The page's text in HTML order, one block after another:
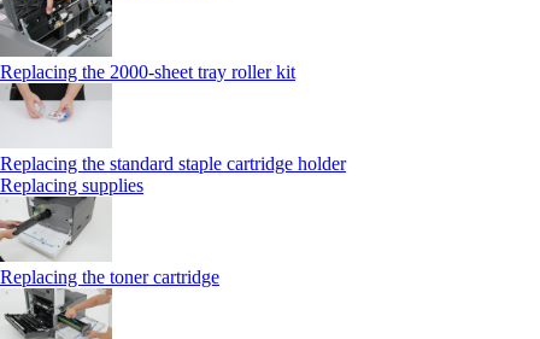
Replacing the 2000‑sheet tray roller kit
Replacing the standard staple cartridge holder
Replacing supplies
Replacing the toner cartridge